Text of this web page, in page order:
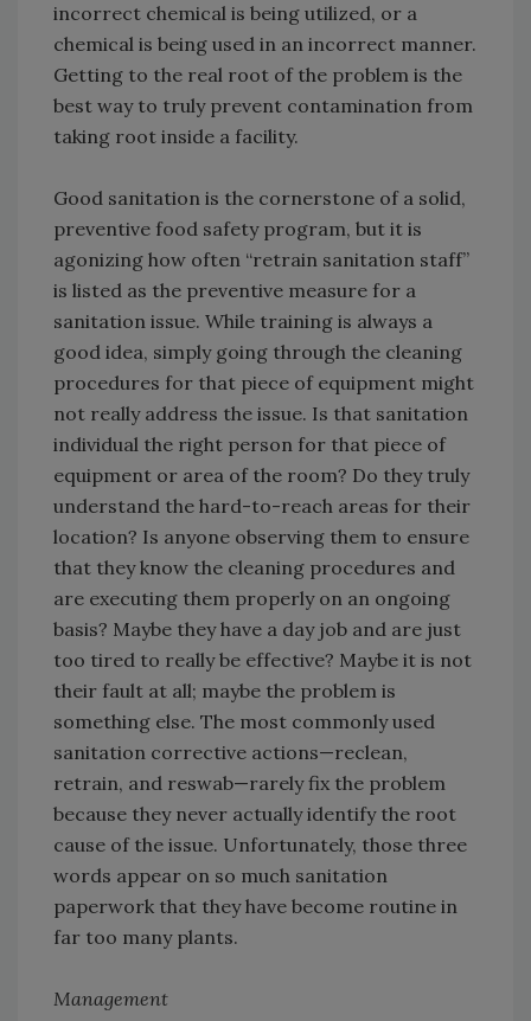
incorrect chemical is being utilized, or a
chemical is being used in an incorrect manner.
Getting to the real root of the problem is the
best way to truly prevent contamination from
taking root inside a facility.
Good sanitation is the cornerstone of a solid,
preventive food safety program, but it is
agonizing how often “retrain sanitation staff”
is listed as the preventive measure for a
sanitation issue. While training is always a
good idea, simply going through the cleaning
procedures for that piece of equipment might
not really address the issue. Is that sanitation
individual the right person for that piece of
equipment or area of the room? Do they truly
understand the hard-to-reach areas for their
location? Is anyone observing them to ensure
that they know the cleaning procedures and
are executing them properly on an ongoing
basis? Maybe they have a day job and are just
too tired to really be effective? Maybe it is not
their fault at all; maybe the problem is
something else. The most commonly used
sanitation corrective actions—reclean,
retrain, and reswab—rarely fix the problem
because they never actually identify the root
cause of the issue. Unfortunately, those three
words appear on so much sanitation
paperwork that they have become routine in
far too many plants.
Management